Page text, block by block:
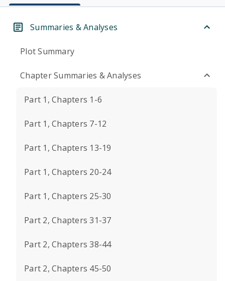
Summaries & Analyses
Plot Summary
Chapter Summaries & Analyses
Part 1, Chapters 1-6
Part 1, Chapters 7-12
Part 1, Chapters 13-19
Part 1, Chapters 20-24
Part 1, Chapters 25-30
Part 2, Chapters 31-37
Part 2, Chapters 38-44
Part 2, Chapters 45-50